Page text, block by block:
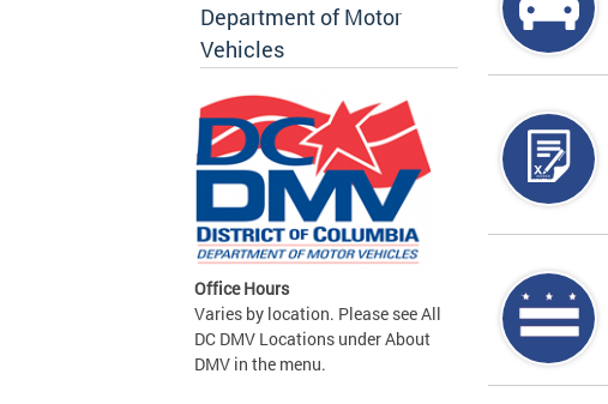
Department of Motor
Vehicles
Office Hours
Varies by location. Please see All
DC DMV Locations under About
DMV in the menu.